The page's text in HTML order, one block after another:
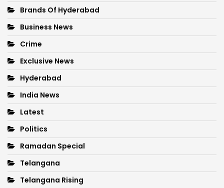
Brands Of Hyderabad
Business News
Crime
Exclusive News
Hyderabad
India News
Latest
Politics
Ramadan Special
Telangana
Telangana Rising